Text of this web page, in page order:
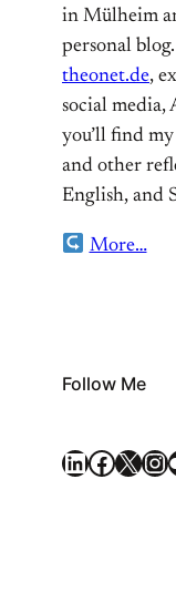
in Mülheim
personal
theonet.de,
social media,
you’ll find
and other
English, and
More…
Follow Me
LinkedIn Facebook X Instagram Flickr